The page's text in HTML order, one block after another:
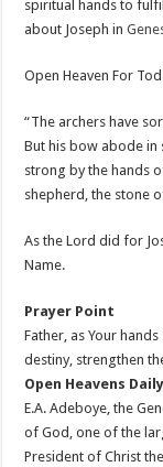
spiritual hands to
about Joseph in
Open Heaven For
“The archers have
But his bow abode in
strong by the hands
shepherd, the stone
As the Lord did for
Name.
Prayer Point
Father, as Your
destiny, strengthen
Open Heavens
E.A. Adeboye, the
of God, one of the
President of Christ